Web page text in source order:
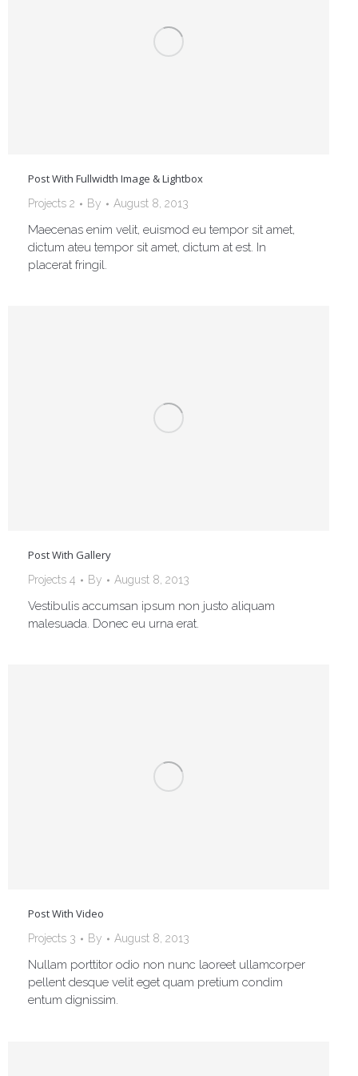
Post With Fullwidth Image & Lightbox
Projects 2 By August 8, 2013
Maecenas enim velit, euismod eu tempor sit amet,
dictum ateu tempor sit amet, dictum at est. In
placerat fringil.
Post With Gallery
Projects 4 By August 8, 2013
Vestibulis accumsan ipsum non justo aliquam
malesuada. Donec eu urna erat.
Post With Video
Projects 3 By August 8, 2013
Nullam porttitor odio non nunc laoreet ullamcorper
pellent desque velit eget quam pretium condim
entum dignissim.